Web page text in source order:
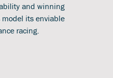
and winning
its enviable
racing.